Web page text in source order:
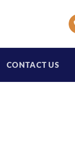
CONTACT US